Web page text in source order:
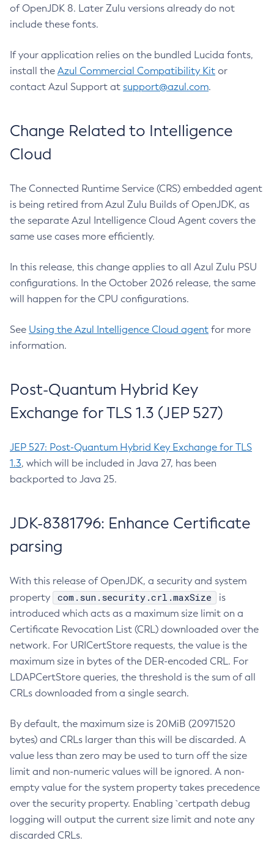
of OpenJDK 8. Later Zulu versions already do not
include these fonts.
If your application relies on the bundled Lucida fonts,
install the Azul Commercial Compatibility Kit or
contact Azul Support at support@azul.com.
Change Related to Intelligence
Cloud
The Connected Runtime Service (CRS) embedded agent
is being retired from Azul Zulu Builds of OpenJDK, as
the separate Azul Intelligence Cloud Agent covers the
same use cases more efficiently.
In this release, this change applies to all Azul Zulu PSU
configurations. In the October 2026 release, the same
will happen for the CPU configurations.
See Using the Azul Intelligence Cloud agent for more
information.
Post-Quantum Hybrid Key
Exchange for TLS 1.3 (JEP 527)
JEP 527: Post-Quantum Hybrid Key Exchange for TLS
1.3, which will be included in Java 27, has been
backported to Java 25.
JDK-8381796: Enhance Certificate
parsing
With this release of OpenJDK, a security and system
property
com.sun.security.crl.maxSize
is
introduced which acts as a maximum size limit on a
Certificate Revocation List (CRL) downloaded over the
network. For URICertStore requests, the value is the
maximum size in bytes of the DER-encoded CRL. For
LDAPCertStore queries, the threshold is the sum of all
CRLs downloaded from a single search.
By default, the maximum size is 20MiB (20971520
bytes) and CRLs larger than this will be discarded. A
value less than zero may be used to turn off the size
limit and non-numeric values will be ignored. A non-
empty value for the system property takes precedence
over the security property. Enabling `certpath debug
logging will output the current size limit and note any
discarded CRLs.